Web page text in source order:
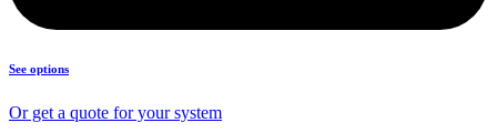
See options
Or get a quote for your system